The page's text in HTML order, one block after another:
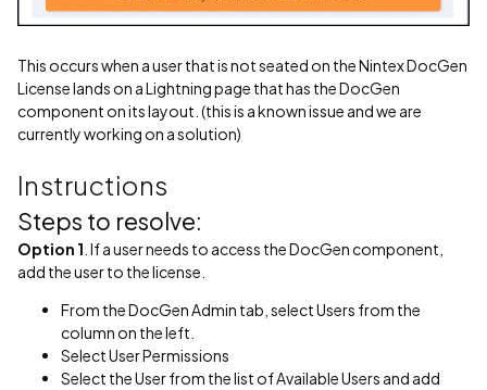
This occurs when a user that is not seated on the Nintex DocGen
License lands on a Lightning page that has the DocGen
component on its layout. (this is a known issue and we are
currently working on a solution)
Instructions
Steps to resolve:
Option 1 . If a user needs to access the DocGen component,
add the user to the license.
From the DocGen Admin tab, select Users from the
column on the left.
Select User Permissions
Select the User from the list of Available Users and add